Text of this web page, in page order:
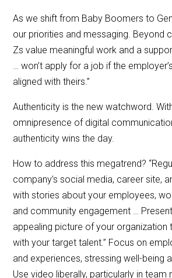
As we shift from Baby Boomers to
our priorities and messaging. Beyond
Zs value meaningful work and a
… won’t apply for a job if the
aligned with theirs.”
Authenticity is the new watchword.
omnipresence of digital
authenticity wins the day.
How to address this megatrend?
company’s social media, career site,
with stories about your employees,
and community engagement …
appealing picture of your organization
with your target talent.” Focus on
and experiences, stressing well-being
Use video liberally, particularly in team